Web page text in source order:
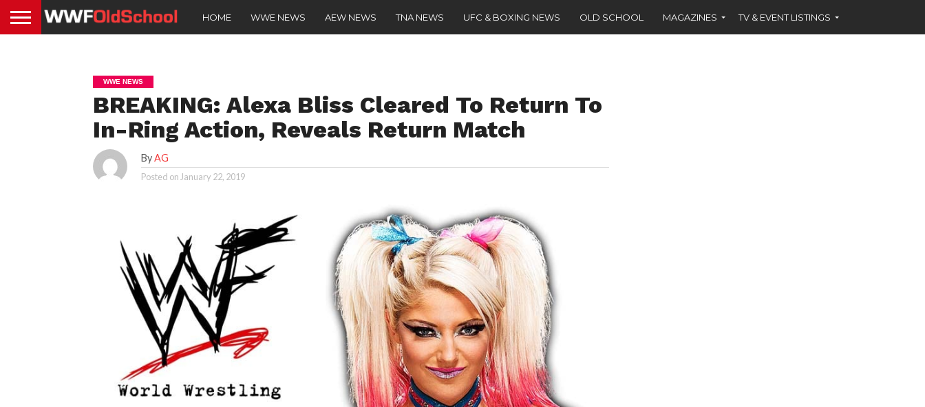
HOME WWE NEWS AEW NEWS TNA NEWS UFC & BOXING NEWS OLD SCHOOL MAGAZINES TV & EVENT LISTINGS
WWE NEWS
BREAKING: Alexa Bliss Cleared To Return To
In-Ring Action, Reveals Return Match
ByAG
Posted on January 22, 2019